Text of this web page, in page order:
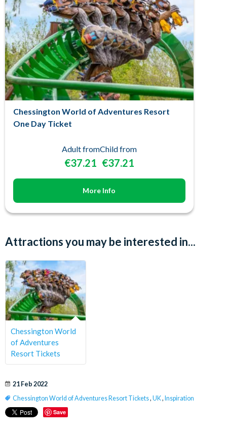
Chessington World of Adventures Resort
One Day Ticket
Adult from
€37.21
Child from
€37.21
More Info
Attractions you may be interested in...
Chessington World
of Adventures
Resort Tickets
21 Feb 2022
Chessington World of Adventures Resort Tickets, UK, Inspiration
Save